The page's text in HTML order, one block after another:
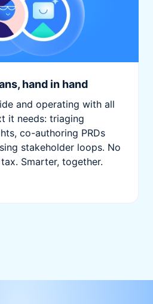
hand in hand
and operating with all
it needs: triaging
co-authoring PRDs
stakeholder loops. No
Smarter, together.